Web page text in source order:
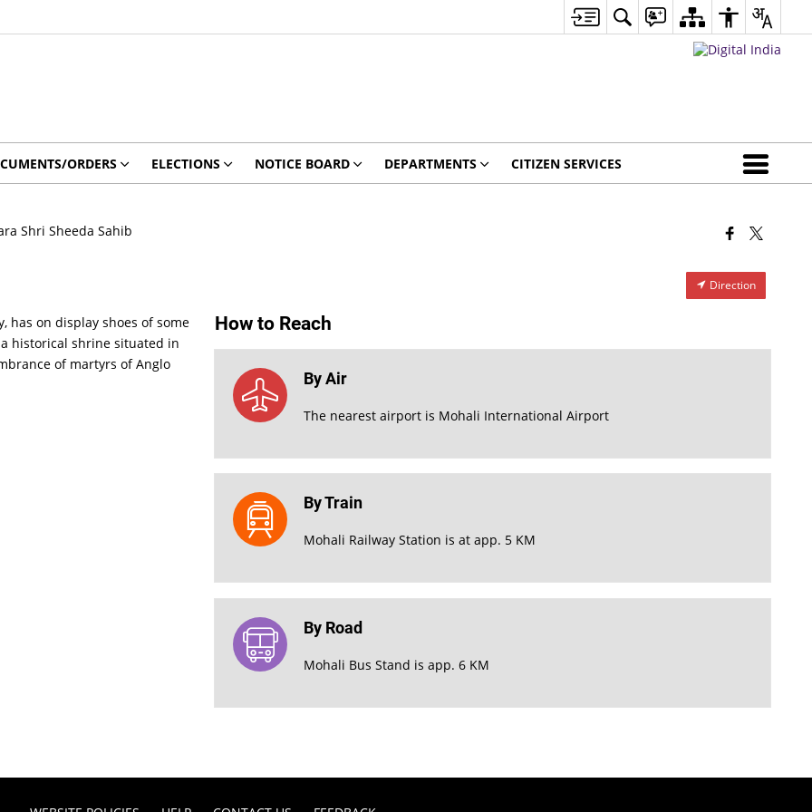
ORDERS ELECTIONS NOTICE BOARD DEPARTMENTS CITIZEN SERVICES
Shri Sheeda Sahib
Direction
has on display shoes of some
historical shrine situated in
of martyrs of Anglo
How to Reach
By Air
The nearest airport is Mohali International Airport
By Train
Mohali Railway Station is at app. 5 KM
By Road
Mohali Bus Stand is app. 6 KM